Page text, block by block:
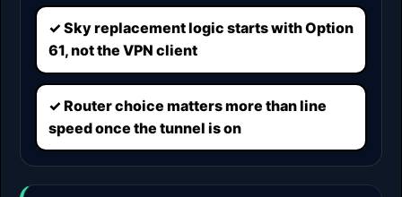
✓ Sky replacement logic starts with Option
61, not the VPN client
✓ Router choice matters more than line
speed once the tunnel is on